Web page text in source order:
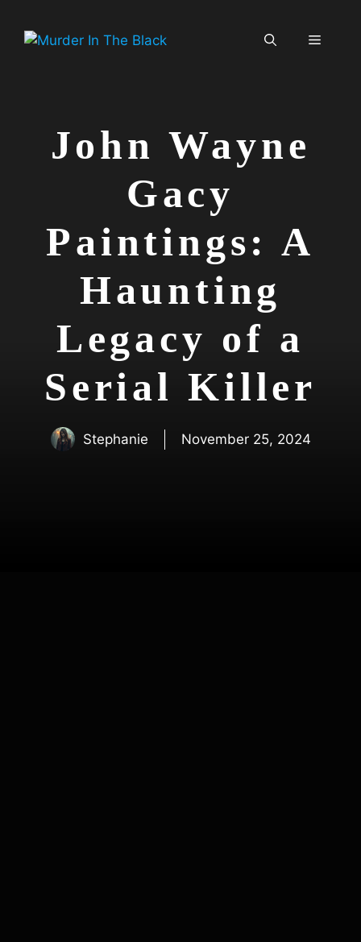
content
Menu
John Wayne
Gacy
Paintings: A
Haunting
Legacy of a
Serial Killer
Stephanie November 25, 2024